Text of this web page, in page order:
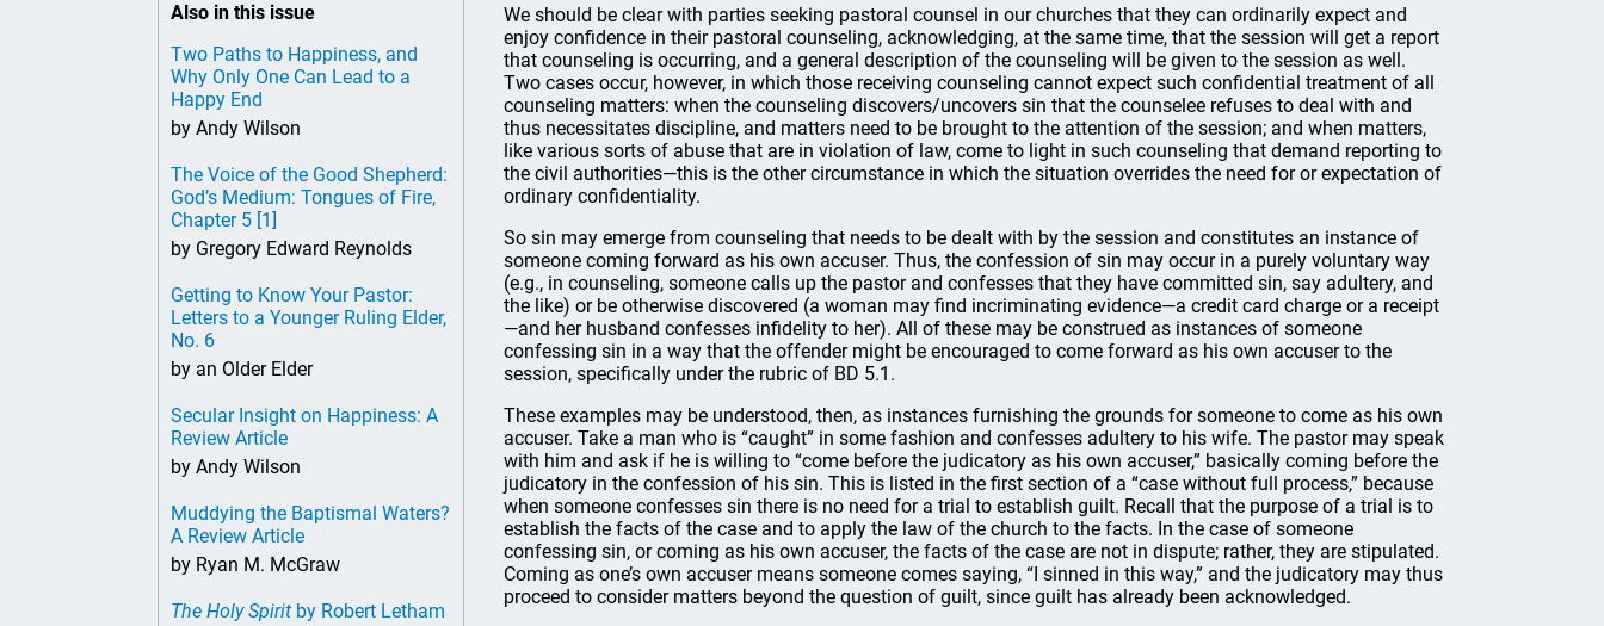
Also in this issue
Two Paths to Happiness, and
Why Only One Can Lead to a
Happy End
by Andy Wilson
The Voice of the Good Shepherd:
God’s Medium: Tongues of Fire,
Chapter 5 [1]
by Gregory Edward Reynolds
Getting to Know Your Pastor:
Letters to a Younger Ruling Elder,
No. 6
by an Older Elder
Secular Insight on Happiness: A
Review Article
by Andy Wilson
Muddying the Baptismal Waters?
A Review Article
by Ryan M. McGraw
The Holy Spirit by Robert Letham
We should be clear with parties seeking pastoral counsel in our churches that they can ordinarily expect and
enjoy confidence in their pastoral counseling, acknowledging, at the same time, that the session will get a report
that counseling is occurring, and a general description of the counseling will be given to the session as well.
Two cases occur, however, in which those receiving counseling cannot expect such confidential treatment of all
counseling matters: when the counseling discovers/uncovers sin that the counselee refuses to deal with and
thus necessitates discipline, and matters need to be brought to the attention of the session; and when matters,
like various sorts of abuse that are in violation of law, come to light in such counseling that demand reporting to
the civil authorities—this is the other circumstance in which the situation overrides the need for or expectation of
ordinary confidentiality.
So sin may emerge from counseling that needs to be dealt with by the session and constitutes an instance of
someone coming forward as his own accuser. Thus, the confession of sin may occur in a purely voluntary way
(e.g., in counseling, someone calls up the pastor and confesses that they have committed sin, say adultery, and
the like) or be otherwise discovered (a woman may find incriminating evidence—a credit card charge or a receipt
—and her husband confesses infidelity to her). All of these may be construed as instances of someone
confessing sin in a way that the offender might be encouraged to come forward as his own accuser to the
session, specifically under the rubric of BD 5.1.
These examples may be understood, then, as instances furnishing the grounds for someone to come as his own
accuser. Take a man who is “caught” in some fashion and confesses adultery to his wife. The pastor may speak
with him and ask if he is willing to “come before the judicatory as his own accuser,” basically coming before the
judicatory in the confession of his sin. This is listed in the first section of a “case without full process,” because
when someone confesses sin there is no need for a trial to establish guilt. Recall that the purpose of a trial is to
establish the facts of the case and to apply the law of the church to the facts. In the case of someone
confessing sin, or coming as his own accuser, the facts of the case are not in dispute; rather, they are stipulated.
Coming as one’s own accuser means someone comes saying, “I sinned in this way,” and the judicatory may thus
proceed to consider matters beyond the question of guilt, since guilt has already been acknowledged.